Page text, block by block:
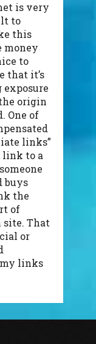
is very
to
this
money
to
that it’s
origin
One of
links”
link to a
buys
the
of
site. That
or
links